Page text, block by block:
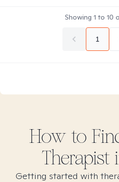
Showing 1 to 10
1
How to
Therapist
Getting started with